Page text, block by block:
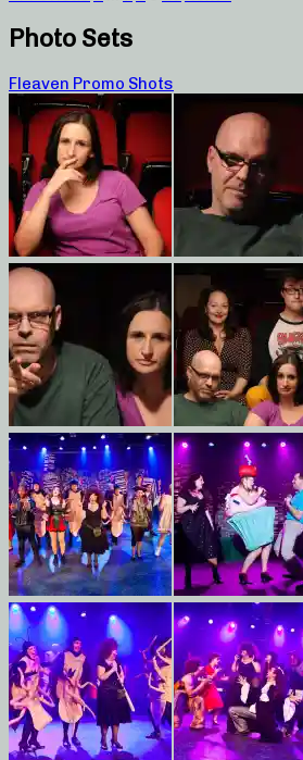
Photo Sets
Fleaven Promo Shots